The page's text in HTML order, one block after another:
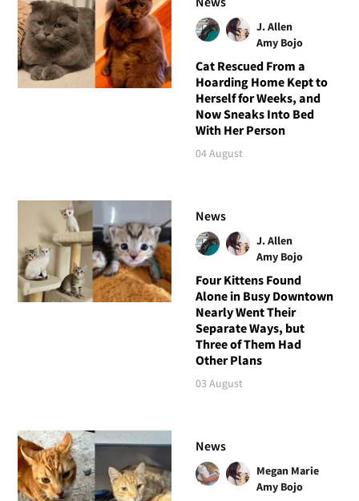
J. Allen
Amy Bojo
Cat Rescued From a
Hoarding Home Kept to
Herself for Weeks, and
Now Sneaks Into Bed
With Her Person
04 August
News
J. Allen
Amy Bojo
Four Kittens Found
Alone in Busy Downtown
Nearly Went Their
Separate Ways, but
Three of Them Had
Other Plans
03 August
News
Megan Marie
Amy Bojo